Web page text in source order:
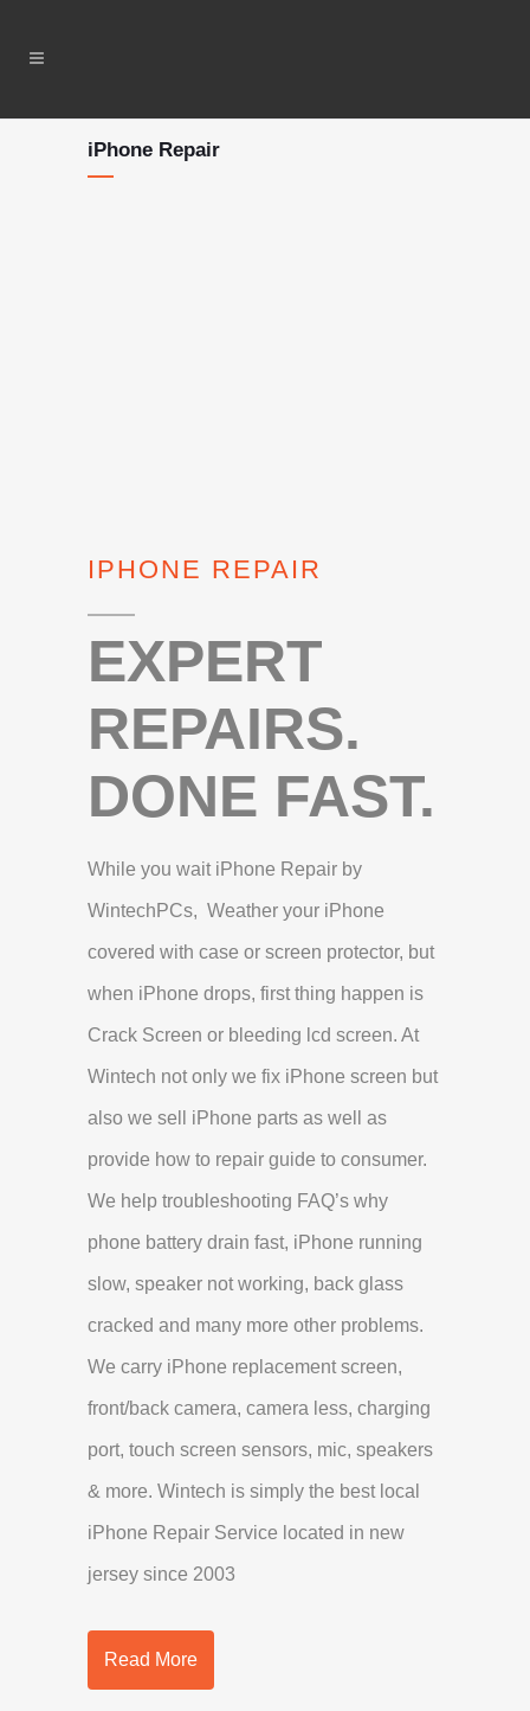
iPhone Repair
IPHONE REPAIR
EXPERT
REPAIRS.
DONE FAST.
While you wait iPhone Repair by
WintechPCs, Weather your iPhone
covered with case or screen protector, but
when iPhone drops, first thing happen is
Crack Screen or bleeding lcd screen. At
Wintech not only we fix iPhone screen but
also we sell iPhone parts as well as
provide how to repair guide to consumer.
We help troubleshooting FAQ’s why
phone battery drain fast, iPhone running
slow, speaker not working, back glass
cracked and many more other problems.
We carry iPhone replacement screen,
front/back camera, camera less, charging
port, touch screen sensors, mic, speakers
& more. Wintech is simply the best local
iPhone Repair Service located in new
jersey since 2003
Read More